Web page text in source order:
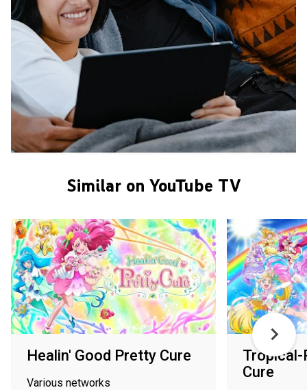
Similar on YouTube TV
Healin' Good Pretty Cure
Various networks
Tropical-
Cure